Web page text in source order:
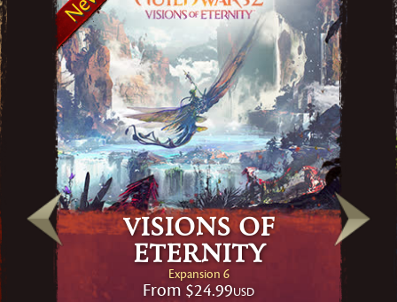
Visions of
Eternity
Expansion 6
From $24.99USD